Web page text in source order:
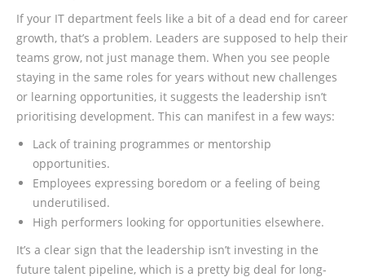
If your IT department feels like a bit of a dead end for career
growth, that’s a problem. Leaders are supposed to help their
teams grow, not just manage them. When you see people
staying in the same roles for years without new challenges
or learning opportunities, it suggests the leadership isn’t
prioritising development. This can manifest in a few ways:
Lack of training programmes or mentorship
opportunities.
Employees expressing boredom or a feeling of being
underutilised.
High performers looking for opportunities elsewhere.
It’s a clear sign that the leadership isn’t investing in the
future talent pipeline, which is a pretty big deal for long-